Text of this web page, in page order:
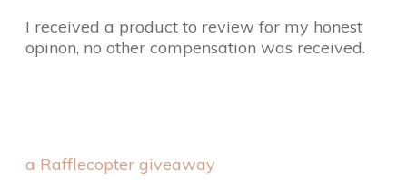
I received a product to review for my honest
opinon, no other compensation was received.
a Rafflecopter giveaway